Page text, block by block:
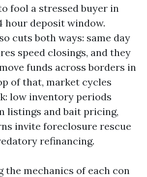
fool a stressed buyer in
hour deposit window.
cuts both ways: same day
speed closings, and they
funds across borders in
of that, market cycles
low inventory periods
listings and bait pricing,
invite foreclosure rescue
refinancing.
the mechanics of each con